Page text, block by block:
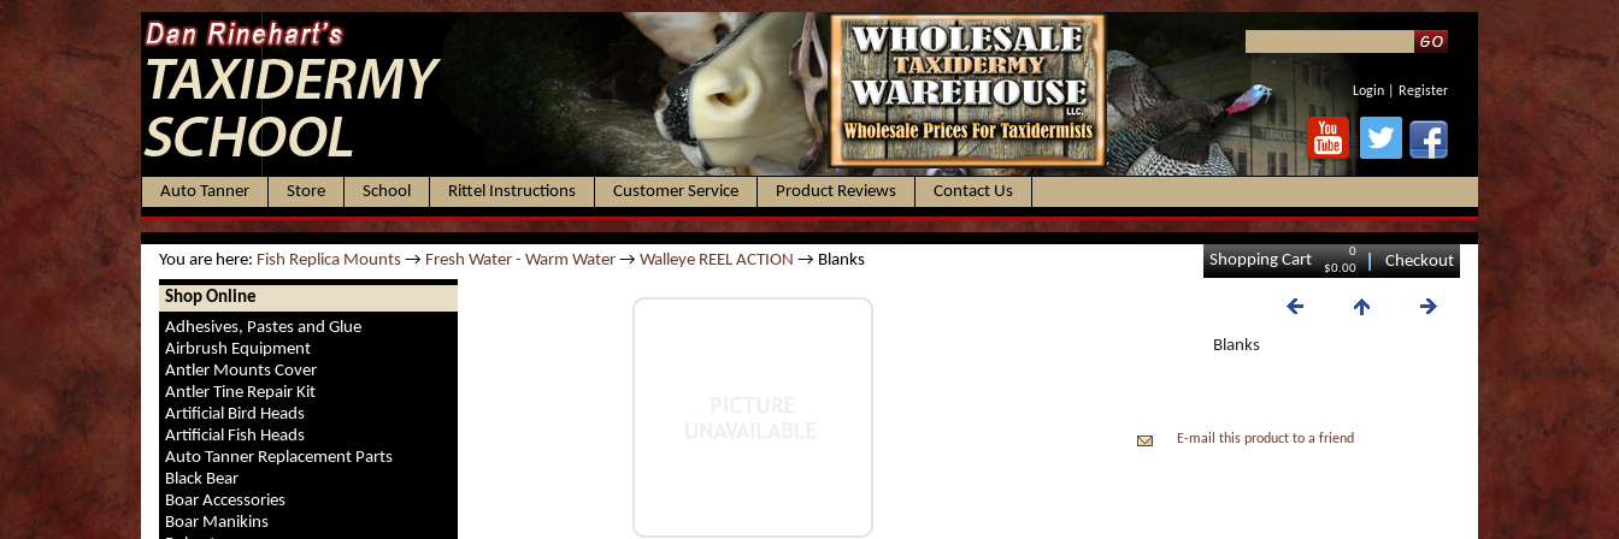
Login Register
Auto Tanner Store School Rittel Instructions Customer Service Product Reviews Contact Us
You are here: Fish Replica Mounts → Fresh Water - Warm Water → Walleye REEL ACTION → Blanks Shopping Cart
0
$0.00
Checkout
Shop Online
Adhesives, Pastes and Glue
Airbrush Equipment
Antler Mounts Cover
Antler Tine Repair Kit
Artificial Bird Heads
Artificial Fish Heads
Auto Tanner Replacement Parts
Black Bear
Boar Accessories
Boar Manikins
Blanks
E-mail this product to a friend